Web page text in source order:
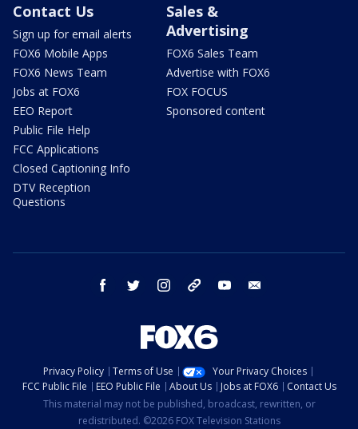
Contact Us
Sign up for email alerts
FOX6 Mobile Apps
FOX6 News Team
Jobs at FOX6
EEO Report
Public File Help
FCC Applications
Closed Captioning Info
DTV Reception
Questions
Sales &
Advertising
FOX6 Sales Team
Advertise with FOX6
FOX FOCUS
Sponsored content
facebook twitter instagram threads youtube
Privacy Policy Terms of Use
Your Privacy Choices
FCC Public File
EEO Public File About Us Jobs at FOX6
Contact Us
This material may not be published, broadcast, rewritten, or
redistributed. ©2026 FOX Television Stations